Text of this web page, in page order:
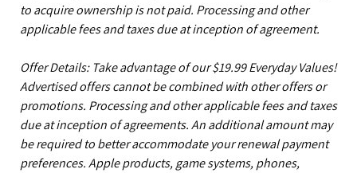
to acquire ownership is not paid. Processing and other
applicable fees and taxes due at inception of agreement.
Offer Details: Take advantage of our $19.99 Everyday Values!
Advertised offers cannot be combined with other offers or
promotions. Processing and other applicable fees and taxes
due at inception of agreements. An additional amount may
be required to better accommodate your renewal payment
preferences. Apple products, game systems, phones,